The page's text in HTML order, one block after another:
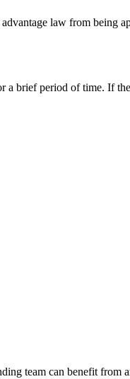
law from being
a brief period of time. If
team can benefit from